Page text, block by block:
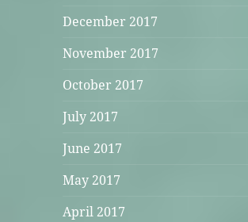
December 2017
November 2017
October 2017
July 2017
June 2017
May 2017
April 2017